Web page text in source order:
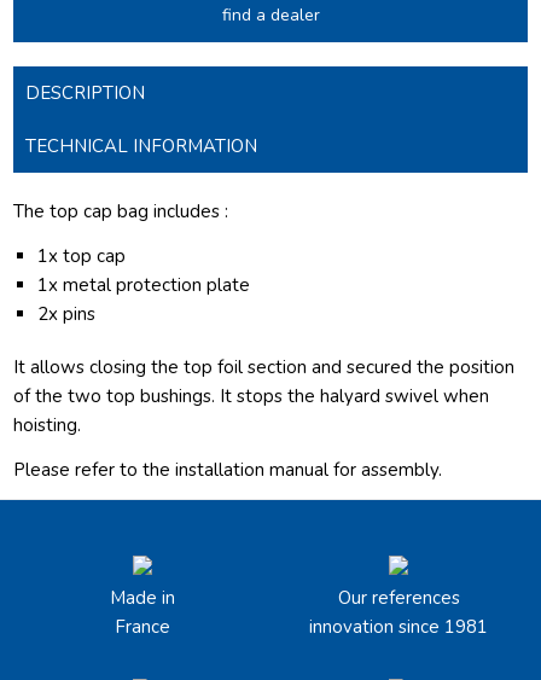
find a dealer
DESCRIPTION
TECHNICAL INFORMATION
The top cap bag includes :
1x top cap
1x metal protection plate
2x pins
It allows closing the top foil section and secured the position
of the two top bushings. It stops the halyard swivel when
hoisting.
Please refer to the installation manual for assembly.
Made in
France
Our references
innovation since 1981